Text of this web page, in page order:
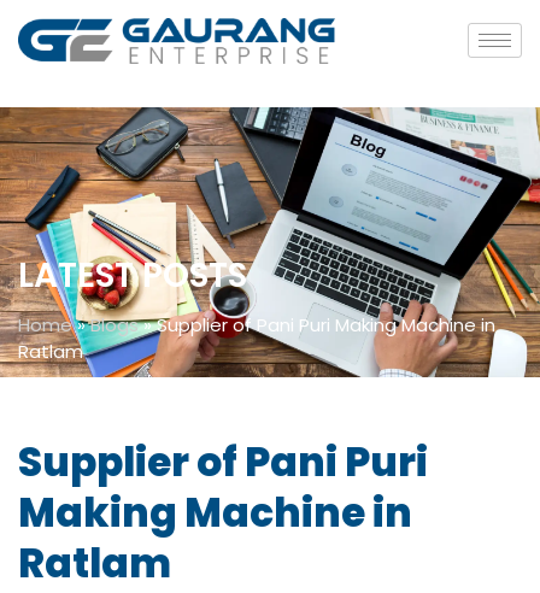
LATEST POSTS
Home»Blogs»Supplier of Pani Puri Making Machine in
Ratlam
Supplier of Pani Puri
Making Machine in
Ratlam